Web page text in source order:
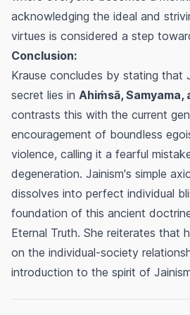
acknowledging the ideal and
virtues is considered a step
Conclusion:
Krause concludes by stating that
secret lies in Ahiṁsā, Samyama,
contrasts this with the current
encouragement of boundless
violence, calling it a fearful
degeneration. Jainism's simple
dissolves into perfect individual
foundation of this ancient
Eternal Truth. She reiterates that
on the individual-society
introduction to the spirit of